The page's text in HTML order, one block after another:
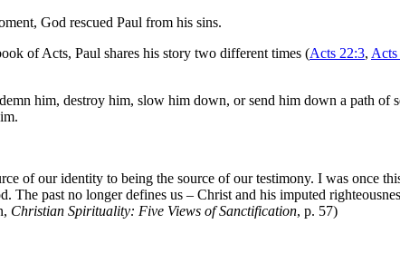
God rescued Paul from his sins.
of Acts, Paul shares his story two different times (Acts 22:3,
him, destroy him, slow him down, or send him down a path of
of our identity to being the source of our testimony. I was once
past no longer defines us – Christ and his imputed
Christian Spirituality: Five Views of Sanctification, p. 57)